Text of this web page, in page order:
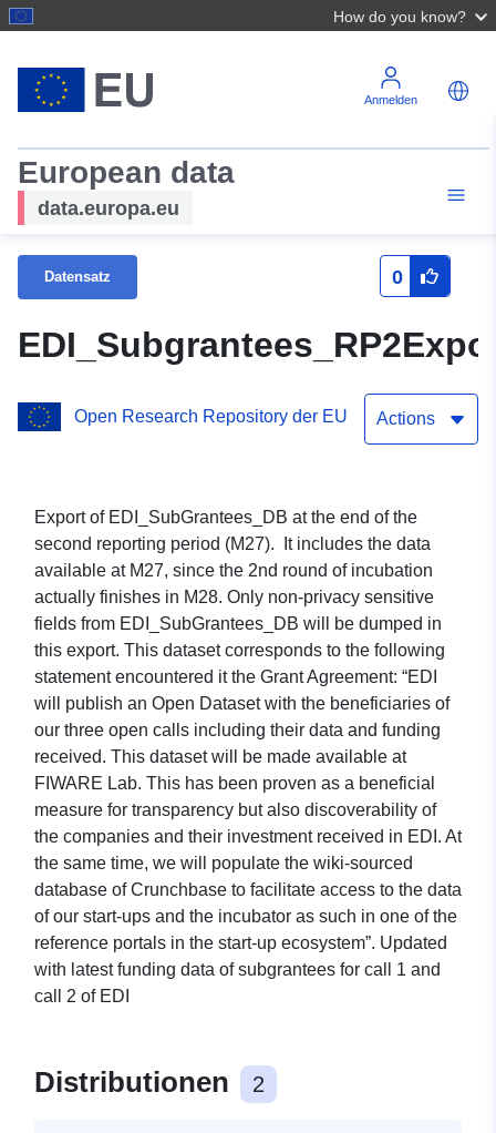
How do you know?
Anmelden
European data
data.europa.eu
Datensatz 0
Open Research Repository der EU Actions
Export of EDI_SubGrantees_DB at the end of the
second reporting period (M27). It includes the data
available at M27, since the 2nd round of incubation
actually finishes in M28. Only non-privacy sensitive
fields from EDI_SubGrantees_DB will be dumped in
this export. This dataset corresponds to the following
statement encountered it the Grant Agreement: “EDI
will publish an Open Dataset with the beneficiaries of
our three open calls including their data and funding
received. This dataset will be made available at
FIWARE Lab. This has been proven as a beneficial
measure for transparency but also discoverability of
the companies and their investment received in EDI. At
the same time, we will populate the wiki-sourced
database of Crunchbase to facilitate access to the data
of our start-ups and the incubator as such in one of the
reference portals in the start-up ecosystem”. Updated
with latest funding data of subgrantees for call 1 and
call 2 of EDI
Distributionen 2